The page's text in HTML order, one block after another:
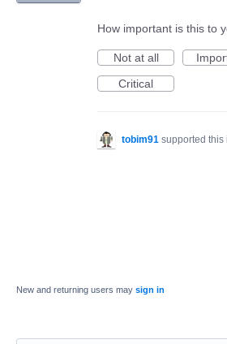
How important is this to
Not at all
Critical
tobim91 supported this
New and returning users may sign in